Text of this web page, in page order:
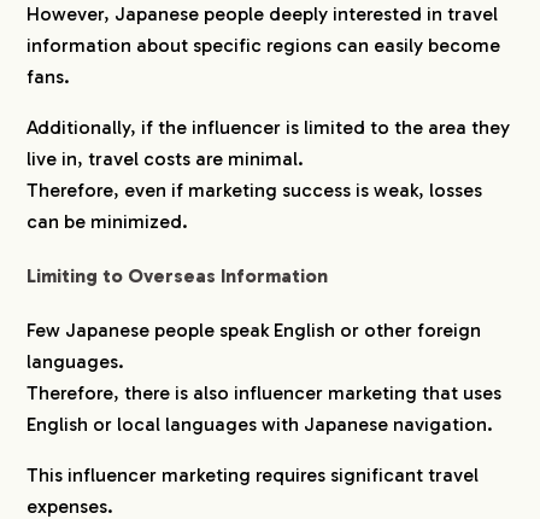
However, Japanese people deeply interested in travel
information about specific regions can easily become
fans.
Additionally, if the influencer is limited to the area they
live in, travel costs are minimal.
Therefore, even if marketing success is weak, losses
can be minimized.
Limiting to Overseas Information
Few Japanese people speak English or other foreign
languages.
Therefore, there is also influencer marketing that uses
English or local languages with Japanese navigation.
This influencer marketing requires significant travel
expenses.